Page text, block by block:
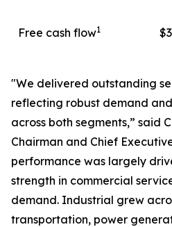
Free cash flow1
"We delivered outstanding
reflecting robust demand
across both segments,” said
Chairman and Chief
performance was largely
strength in commercial
demand. Industrial grew
transportation, power